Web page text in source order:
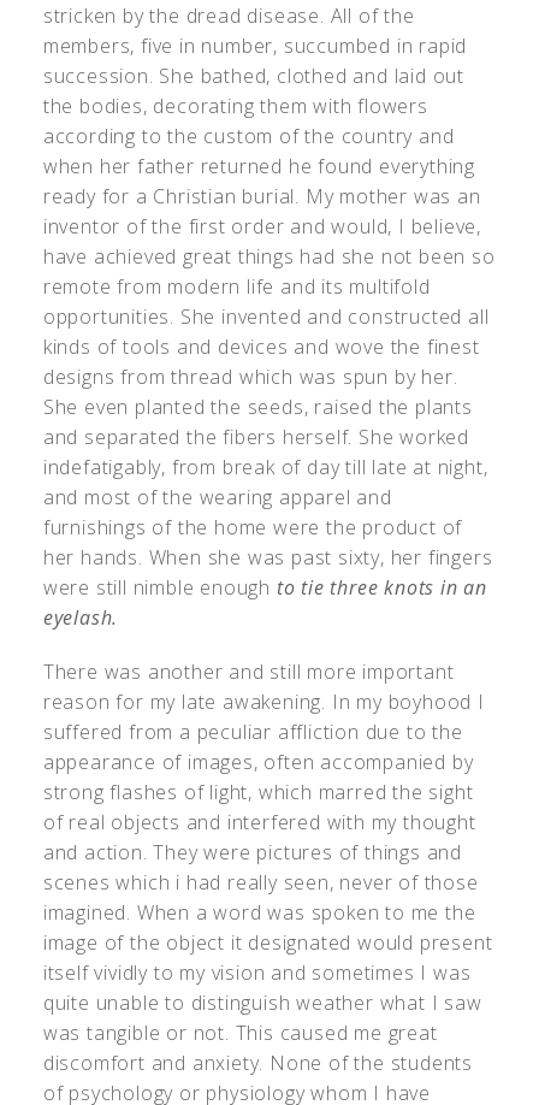
stricken by the dread disease. All of the
members, five in number, succumbed in rapid
succession. She bathed, clothed and laid out
the bodies, decorating them with flowers
according to the custom of the country and
when her father returned he found everything
ready for a Christian burial. My mother was an
inventor of the first order and would, I believe,
have achieved great things had she not been so
remote from modern life and its multifold
opportunities. She invented and constructed all
kinds of tools and devices and wove the finest
designs from thread which was spun by her.
She even planted the seeds, raised the plants
and separated the fibers herself. She worked
indefatigably, from break of day till late at night,
and most of the wearing apparel and
furnishings of the home were the product of
her hands. When she was past sixty, her fingers
were still nimble enough to tie three knots in an
eyelash.
There was another and still more important
reason for my late awakening. In my boyhood I
suffered from a peculiar affliction due to the
appearance of images, often accompanied by
strong flashes of light, which marred the sight
of real objects and interfered with my thought
and action. They were pictures of things and
scenes which i had really seen, never of those
imagined. When a word was spoken to me the
image of the object it designated would present
itself vividly to my vision and sometimes I was
quite unable to distinguish weather what I saw
was tangible or not. This caused me great
discomfort and anxiety. None of the students
of psychology or physiology whom I have